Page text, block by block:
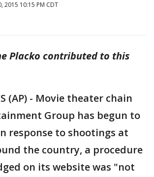
2015 10:15 PM CDT
Placko contributed to this
(AP) - Movie theater chain
Group has begun to
response to shootings at
the country, a procedure
on its website was "not